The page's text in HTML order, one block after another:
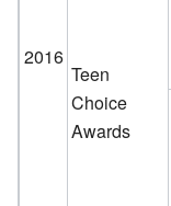
2016
Teen
Choice
Awards